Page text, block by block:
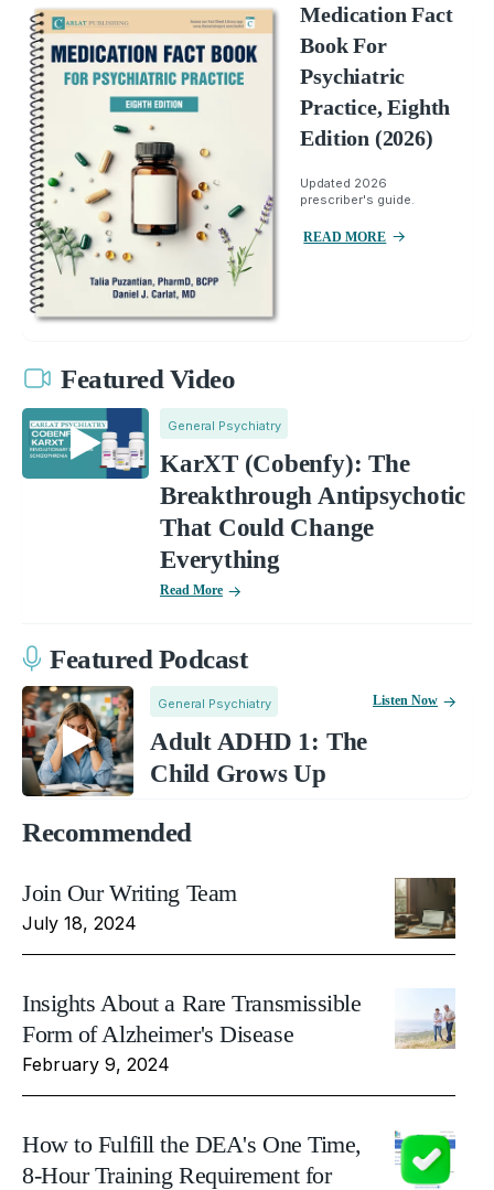
Medication Fact
Book For
Psychiatric
Practice, Eighth
Edition (2026)
Updated 2026
prescriber's guide.
READ MORE
Featured Video
General Psychiatry
KarXT (Cobenfy): The
Breakthrough Antipsychotic
That Could Change
Everything
Read More
Featured Podcast
General Psychiatry
Adult ADHD 1: The
Child Grows Up
Listen Now
Recommended
Join Our Writing Team
July 18, 2024
Insights About a Rare Transmissible
Form of Alzheimer's Disease
February 9, 2024
How to Fulfill the DEA's One Time,
8-Hour Training Requirement for